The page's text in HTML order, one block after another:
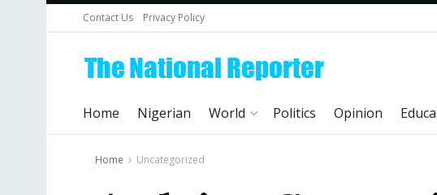
Contact Us Privacy Policy
Home Nigerian World Politics Opinion
Home Uncategorized